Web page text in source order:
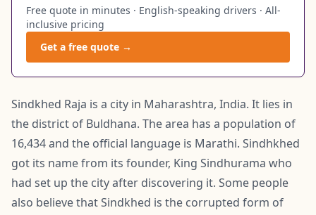
Free quote in minutes · English-speaking drivers · All-
inclusive pricing
Get a free quote →
Sindkhed Raja is a city in Maharashtra, India. It lies in
the district of Buldhana. The area has a population of
16,434 and the official language is Marathi. Sindhkhed
got its name from its founder, King Sindhurama who
had set up the city after discovering it. Some people
also believe that Sindkhed is the corrupted form of